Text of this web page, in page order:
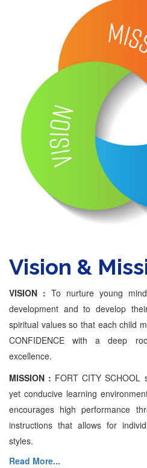
Vision &
VISION : To nurture young
development and to develop
spiritual values so that each child
CONFIDENCE with a deep
excellence.
MISSION : FORT CITY SCHOOL
yet conducive learning
encourages high performance
instructions that allows for
styles.
Read More...